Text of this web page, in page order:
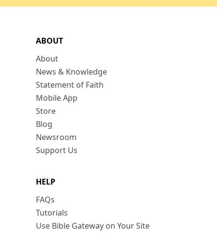
ABOUT
About
News & Knowledge
Statement of Faith
Mobile App
Store
Blog
Newsroom
Support Us
HELP
FAQs
Tutorials
Use Bible Gateway on Your Site